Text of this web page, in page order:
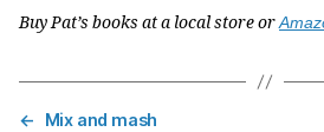
Buy Pat’s books at a local store or
←
Mix and mash